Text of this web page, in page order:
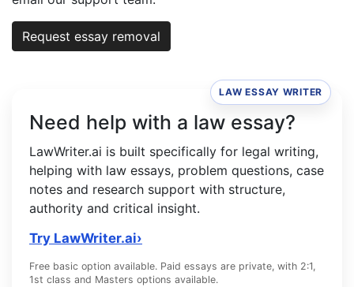
Request essay removal
LAW ESSAY WRITER
Need help with a law essay?
LawWriter.ai is built specifically for legal writing,
helping with law essays, problem questions, case
notes and research support with structure,
authority and critical insight.
Try LawWriter.ai›
Free basic option available. Paid essays are private, with 2:1,
1st class and Masters options available.